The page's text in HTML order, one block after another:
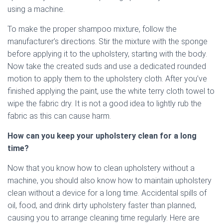
using a machine.
To make the proper shampoo mixture, follow the
manufacturer’s directions. Stir the mixture with the sponge
before applying it to the upholstery, starting with the body.
Now take the created suds and use a dedicated rounded
motion to apply them to the upholstery cloth. After you’ve
finished applying the paint, use the white terry cloth towel to
wipe the fabric dry. It is not a good idea to lightly rub the
fabric as this can cause harm.
How can you keep your upholstery clean for a long
time?
Now that you know how to clean upholstery without a
machine, you should also know how to maintain upholstery
clean without a device for a long time. Accidental spills of
oil, food, and drink dirty upholstery faster than planned,
causing you to arrange cleaning time regularly. Here are